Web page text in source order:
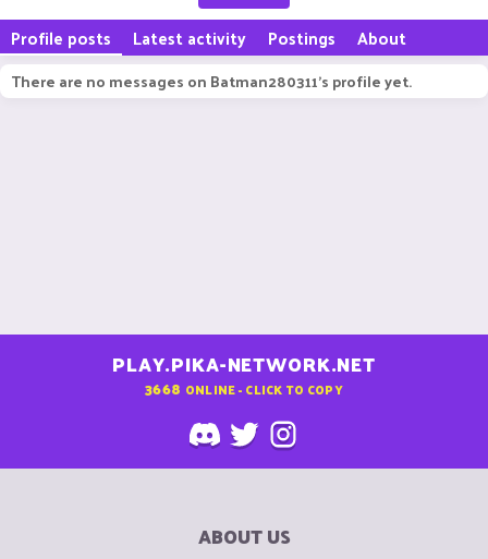
Profile posts Latest activity Postings About
There are no messages on Batman280311's profile yet.
PLAY.PIKA-NETWORK.NET
3668 ONLINE - CLICK TO COPY
ABOUT US